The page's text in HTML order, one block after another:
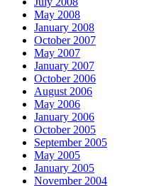
May 2008
January 2008
October 2007
May 2007
January 2007
October 2006
August 2006
May 2006
January 2006
October 2005
September 2005
May 2005
January 2005
November 2004